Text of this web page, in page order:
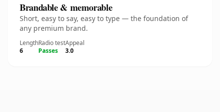
Brandable & memorable
Short, easy to say, easy to type — the foundation of
any premium brand.
Length
6
Radio test
Passes
Appeal
3.0